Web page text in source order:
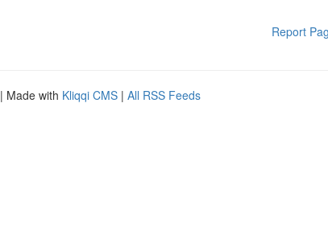
Report
| Made with Kliqqi CMS | All RSS Feeds